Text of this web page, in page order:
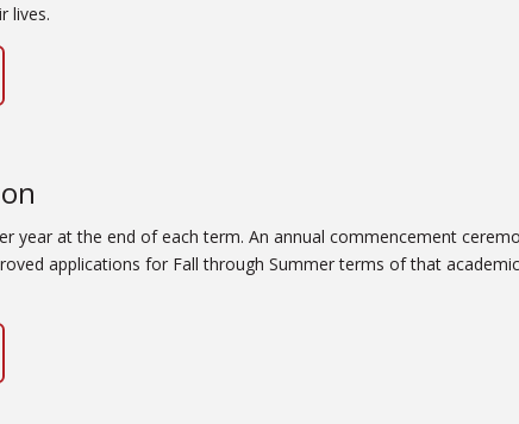
lives.
year at the end of each term. An annual commencement
applications for Fall through Summer terms of that